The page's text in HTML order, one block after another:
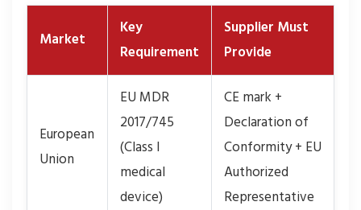
Market
Key
Requirement
Supplier Must
Provide
European
Union
EU MDR
2017/745
(Class I
medical
device)
CE mark +
Declaration of
Conformity + EU
Authorized
Representative